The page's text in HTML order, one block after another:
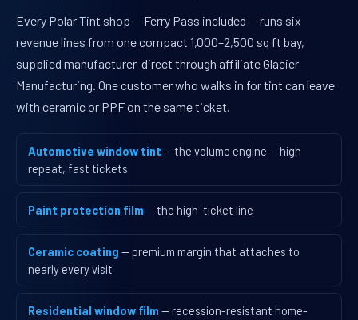
Every Polar Tint shop — Ferry Pass included — runs six
revenue lines from one compact 1,000–2,500 sq ft bay,
supplied manufacturer-direct through affiliate Glacier
Manufacturing. One customer who walks in for tint can leave
with ceramic or PPF on the same ticket.
Automotive window tint — the volume engine — high
repeat, fast tickets
Paint protection film — the high-ticket line
Ceramic coating — premium margin that attaches to
nearly every visit
Residential window film — recession-resistant home-